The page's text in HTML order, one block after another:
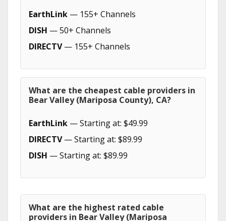
EarthLink — 155+ Channels
DISH — 50+ Channels
DIRECTV— 155+ Channels
What are the cheapest cable providers in
Bear Valley (Mariposa County), CA?
EarthLink — Starting at: $49.99
DIRECTV— Starting at: $89.99
DISH — Starting at: $89.99
What are the highest rated cable
providers in Bear Valley (Mariposa